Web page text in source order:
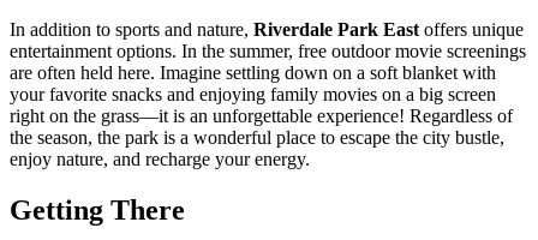
In addition to sports and nature, Riverdale Park East offers unique
entertainment options. In the summer, free outdoor movie screenings
are often held here. Imagine settling down on a soft blanket with
your favorite snacks and enjoying family movies on a big screen
right on the grass—it is an unforgettable experience! Regardless of
the season, the park is a wonderful place to escape the city bustle,
enjoy nature, and recharge your energy.
Getting There